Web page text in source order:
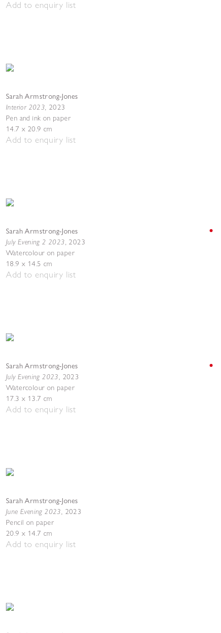
Add to enquiry list
Sarah Armstrong-Jones
Interior 2023, 2023
Pen and ink on paper
14.7 x 20.9 cm
Add to enquiry list
Sarah Armstrong-Jones
July Evening 2 2023, 2023
Watercolour on paper
18.9 x 14.5 cm
Add to enquiry list
Sarah Armstrong-Jones
July Evening 2023, 2023
Watercolour on paper
17.3 x 13.7 cm
Add to enquiry list
Sarah Armstrong-Jones
June Evening 2023, 2023
Pencil on paper
20.9 x 14.7 cm
Add to enquiry list